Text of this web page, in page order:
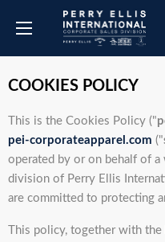
COOKIES POLICY
This is the Cookies Policy ("
pei-corporateapparel.com ("
operated by or on behalf of
division of Perry Ellis
are committed to protecting
This policy, together with the